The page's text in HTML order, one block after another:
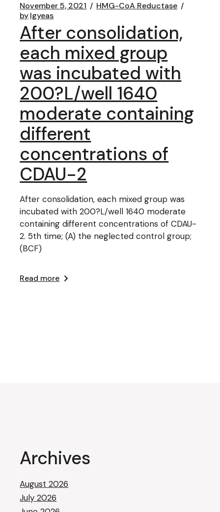
November 5, 2021
HMG-CoA Reductase
bylgyeas
After consolidation,
each mixed group
was incubated with
200?L/well 1640
moderate containing
different
concentrations of
CDAU-2
After consolidation, each mixed group was
incubated with 200?L/well 1640 moderate
containing different concentrations of CDAU-
2. 5th time; (A) the neglected control group;
(BCF)
Read more
Archives
August 2026
July 2026